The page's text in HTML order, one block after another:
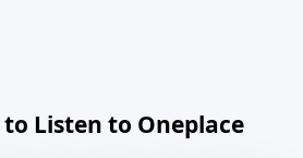
Listen to Oneplace